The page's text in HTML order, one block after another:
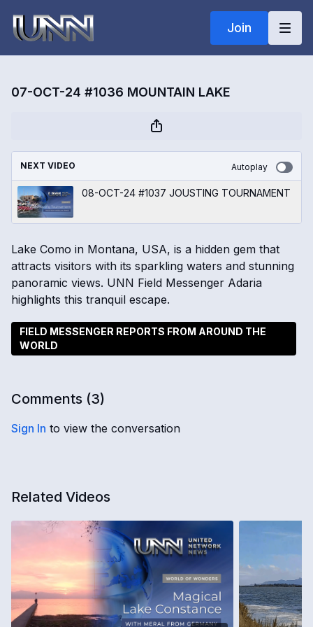
Join
07-OCT-24 #1036 MOUNTAIN LAKE
NEXT VIDEO Autoplay
08-OCT-24 #1037 JOUSTING TOURNAMENT
Lake Como in Montana, USA, is a hidden gem that
attracts visitors with its sparkling waters and stunning
panoramic views. UNN Field Messenger Adaria
highlights this tranquil escape.
FIELD MESSENGER REPORTS FROM AROUND THE
WORLD
Comments (3)
Sign In to view the conversation
Related Videos